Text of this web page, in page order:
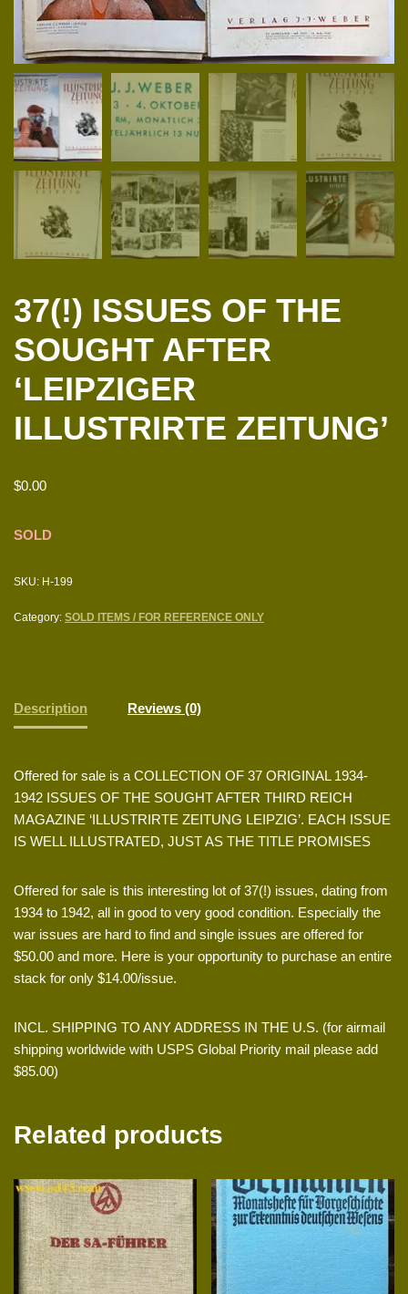
37(!) ISSUES OF THE
SOUGHT AFTER
‘LEIPZIGER
ILLUSTRIRTE ZEITUNG’
$0.00
SOLD
SKU: H-199
Category: SOLD ITEMS / FOR REFERENCE ONLY
Description Reviews (0)
Offered for sale is a COLLECTION OF 37 ORIGINAL 1934-
1942 ISSUES OF THE SOUGHT AFTER THIRD REICH
MAGAZINE ‘ILLUSTRIRTE ZEITUNG LEIPZIG’. EACH ISSUE
IS WELL ILLUSTRATED, JUST AS THE TITLE PROMISES
Offered for sale is this interesting lot of 37(!) issues, dating from
1934 to 1942, all in good to very good condition. Especially the
war issues are hard to find and single issues are offered for
$50.00 and more. Here is your opportunity to purchase an entire
stack for only $14.00/issue.
INCL. SHIPPING TO ANY ADDRESS IN THE U.S. (for airmail
shipping worldwide with USPS Global Priority mail please add
$85.00)
Related products